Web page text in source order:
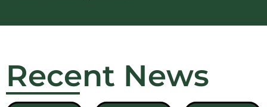
Recent News